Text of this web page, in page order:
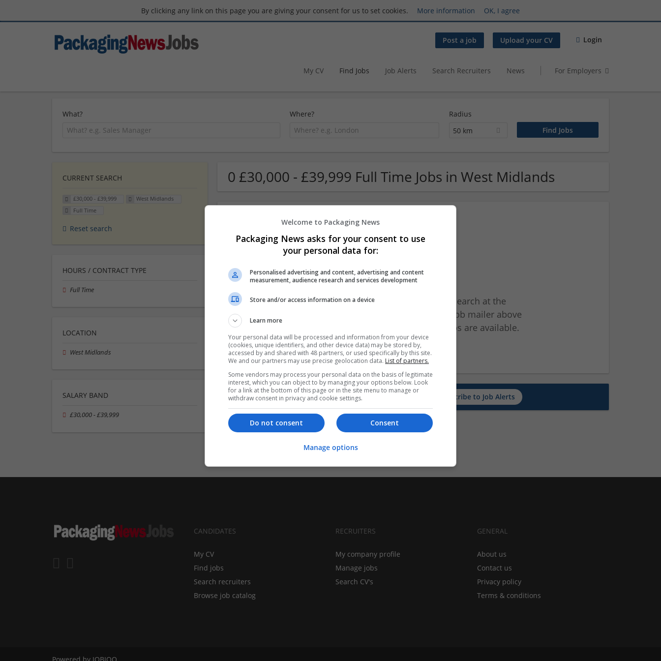
By clicking any link on this page you are giving your consent for us to set cookies. More information OK, I agree
Post a job Upload your CV Login
My CV Find Jobs Job Alerts Search Recruiters News For Employers
What? Where?
Radius
50 km
0 £30,000 - £39,999 Full Time Jobs in West Midlands
We dont have any jobs for your search at the
moment. You can subscribe on the job mailer above
and we will email you when new jobs are available.
Start a new search
Want new jobs emailed to you? Subscribe to Job Alerts
CURRENT SEARCH
£30,000 - £39,999
West Midlands
Full Time
Reset search
HOURS / CONTRACT TYPE
Full Time
LOCATION
West Midlands
SALARY BAND
£30,000 - £39,999
CANDIDATES
My CV
Find jobs
Search recruiters
Browse job catalog
RECRUITERS
My company profile
Manage jobs
Search CV's
GENERAL
About us
Contact us
Privacy policy
Terms & conditions
Powered by JOBIQO
Welcome to Packaging News
Packaging News asks for your consent to use
your personal data for:
Personalised advertising and content, advertising and content
measurement, audience research and services development
Store and/or access information on a device
Learn more
Your personal data will be processed and information from your device
(cookies, unique identifiers, and other device data) may be stored by,
accessed by and shared with 48 partners, or used specifically by this site.
We and our partners may use precise geolocation data. List of partners.
Some vendors may process your personal data on the basis of legitimate
interest, which you can object to by managing your options below. Look
for a link at the bottom of this page or in the site menu to manage or
withdraw consent in privacy and cookie settings.
Consent
Do not consent
Manage options